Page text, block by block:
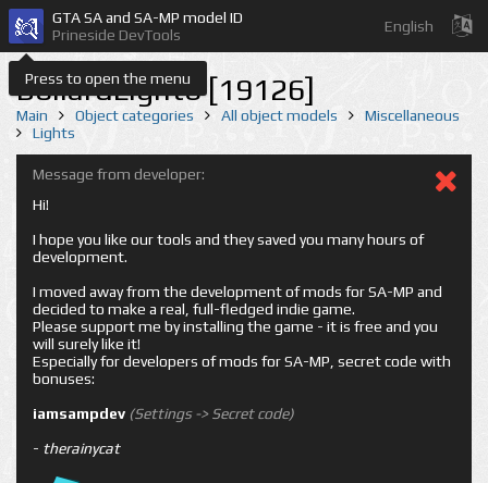
Press to open the menu
GTA SA and SA-MP model ID
Prineside DevTools
English
BollardLight6 [19126]
Main Object categories All object models
Miscellaneous
Lights
Message from developer:
Hi!
I hope you like our tools and they saved you many hours of
development.
I moved away from the development of mods for SA-MP and
decided to make a real, full-fledged indie game.
Please support me by installing the game - it is free and you
will surely like it!
Especially for developers of mods for SA-MP, secret code with
bonuses:
iamsampdev (Settings -> Secret code)
- therainycat